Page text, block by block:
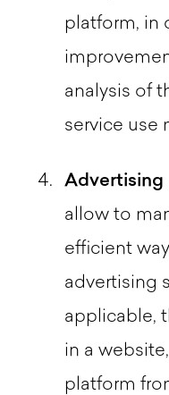
platform, in
analysis of
service use
Advertising
allow to
efficient
advertising
applicable,
in a
platform